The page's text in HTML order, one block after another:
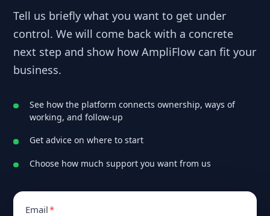
Tell us briefly what you want to get under
control. We will come back with a concrete
next step and show how AmpliFlow can fit your
business.
See how the platform connects ownership, ways of
working, and follow-up
Get advice on where to start
Choose how much support you want from us
Email*